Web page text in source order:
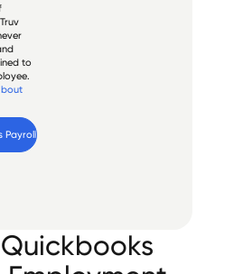
to
Payroll employee